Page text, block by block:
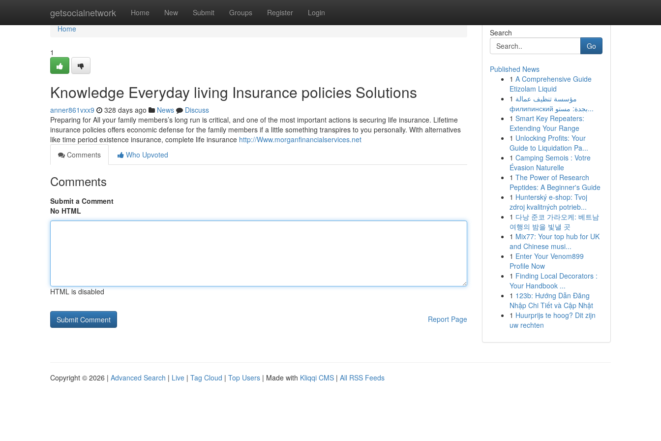
getsocialnetwork Home New Submit Groups Register Login
Home
Home
1
Knowledge Everyday living Insurance policies Solutions
anner861vxx9 328 days ago News
Discuss
Preparing for All your family members’s long run is critical, and one of the most important actions is securing life insurance. Lifetime
insurance policies offers economic defense for the family members if a little something transpires to you personally. With alternatives
like time period existence insurance, complete life insurance http://Www.morganfinancialservices.net
Comments
Who Upvoted
Comments
Submit a Comment
No HTML
HTML is disabled
Report Page
Search
Go
Published News
1 A Comprehensive Guide
Etizolam Liquid
1 مؤسسة تنظيف عمالة
филипинский بجدة: مستو...
1 Smart Key Repeaters:
Extending Your Range
1 Unlocking Profits: Your
Guide to Liquidation Pa...
1 Camping Semois : Votre
Évasion Naturelle
1 The Power of Research
Peptides: A Beginner's Guide
1 Hunterský e-shop: Tvoj
zdroj kvalitných potrieb...
1 다낭 준코 가라오케: 베트남
여행의 밤을 빛낼 곳
1 Mix77: Your top hub for UK
and Chinese musi...
1 Enter Your Venom899
Profile Now
1 Finding Local Decorators :
Your Handbook ...
1 123b: Hướng Dẫn Đăng
Nhập Chi Tiết và Cập Nhật
1 Huurprijs te hoog? Dit zijn
uw rechten
Copyright © 2026 | Advanced Search | Live | Tag Cloud | Top Users | Made with Kliqqi CMS | All RSS Feeds